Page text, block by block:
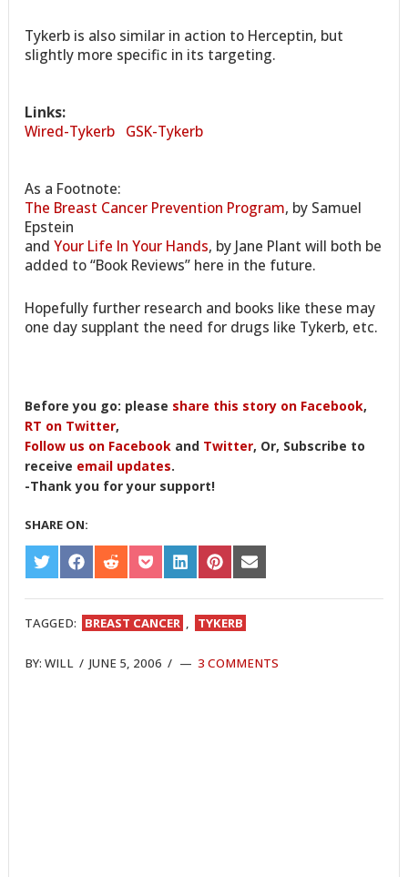
Tykerb is also similar in action to Herceptin, but
slightly more specific in its targeting.
Links:
Wired-Tykerb GSK-Tykerb
As a Footnote:
The Breast Cancer Prevention Program, by Samuel
Epstein
andYour Life In Your Hands, by Jane Plant will both be
added to “Book Reviews” here in the future.
Hopefully further research and books like these may
one day supplant the need for drugs like Tykerb, etc.
Before you go: please share this story on Facebook,
RT on Twitter,
Follow us on Facebook and Twitter, Or, Subscribe to
receive email updates.
-Thank you for your support!
SHARE ON:
SHARE
ON
TWITTER
SHARE
ON
FACEBOOK
SHARE
ON
REDDIT
SHARE
ON
POCKET
SHARE
ON
LINKEDIN
SHARE
ON
PINTEREST
SHARE
ON
EMAIL
TAGGED: BREAST CANCER , TYKERB
BY:WILL /JUNE 5, 2006 / 3 COMMENTS